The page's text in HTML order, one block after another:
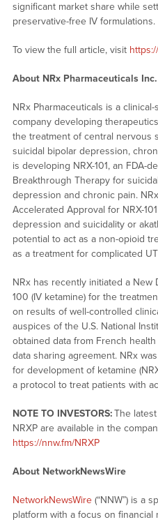
significant market share while
preservative-free IV formulations.
To view the full article, visit
About NRx Pharmaceuticals Inc.
NRx Pharmaceuticals is a
company developing
the treatment of central nervous
suicidal bipolar depression,
is developing NRX-101, an FDA-
Breakthrough Therapy for
depression and chronic pain.
Accelerated Approval for NRX-
depression and suicidality or
potential to act as a non-opioid
as a treatment for complicated
NRx has recently initiated a New
100 (IV ketamine) for the
on results of well-controlled
auspices of the U.S. National
obtained data from French
data sharing agreement. NRx
for development of ketamine
a protocol to treat patients with
NOTE TO INVESTORS:The
NRXP are available in the
https://nnw.fm/NRXP
About NetworkNewsWire
NetworkNewsWire(“NNW”) is a
platform with a focus on